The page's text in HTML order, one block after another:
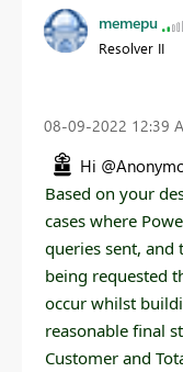
memepu
Resolver II
‎08-09-2022 12:39
Hi
Based on your
cases where
queries sent, and
being requested
occur whilst
reasonable final
Customer and